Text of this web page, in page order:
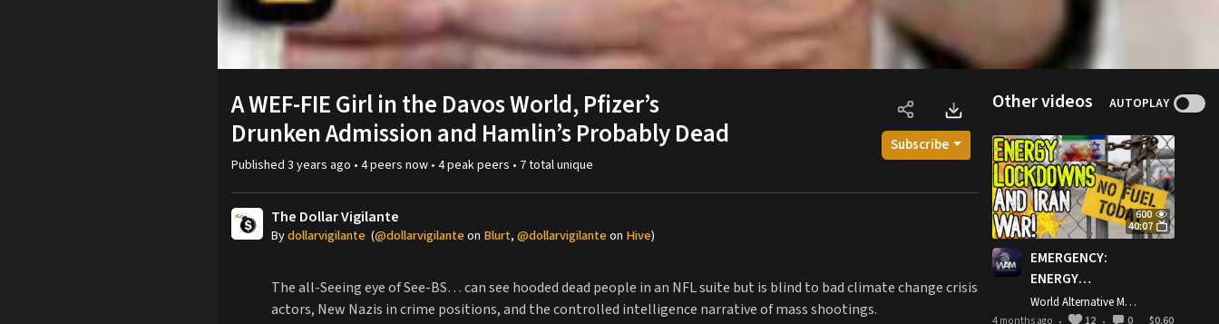
A WEF-FIE Girl in the Davos World, Pfizer’s
Drunken Admission and Hamlin’s Probably Dead
Published 3 years ago • 4peers now • 4peakpeers • 7total unique
Subscribe
The Dollar Vigilante
Bydollarvigilante (@dollarvigilanteon Blurt,@dollarvigilanteon Hive)
The all-Seeing eye of See-BS… can see hooded dead people in an NFL suite but is blind to bad climate change crisis
actors, New Nazis in crime positions, and the controlled intelligence narrative of mass shootings.
Other videos AUTOPLAY
600
40:07
EMERGENCY:
ENERGY
LOCKDOWNS &
IRAN WAR! -
World Alternative Media
4 months ago • 12 • 0 $0.60